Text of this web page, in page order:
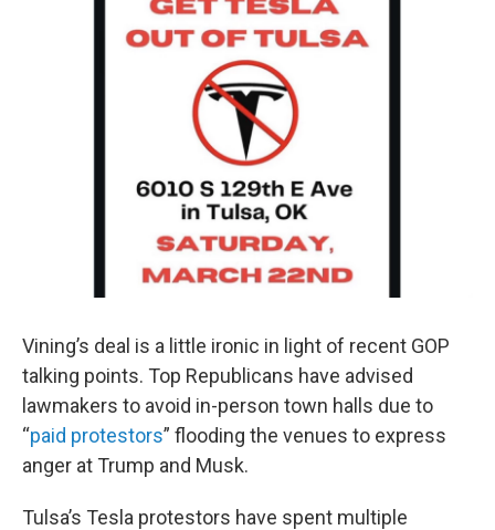
Vining’s deal is a little ironic in light of recent GOP
talking points. Top Republicans have advised
lawmakers to avoid in-person town halls due to
“paid protestors” flooding the venues to express
anger at Trump and Musk.
Tulsa’s Tesla protestors have spent multiple